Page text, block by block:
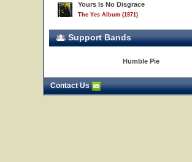
Yours Is No Disgrace
The Yes Album (1971)
Support Bands
Humble Pie
Contact Us